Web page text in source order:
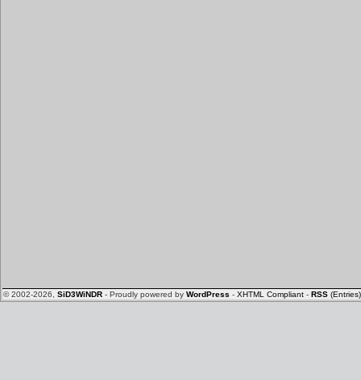
© 2002-2026, SiD3WiNDR - Proudly powered by WordPress - XHTML Compliant - RSS (Entries)